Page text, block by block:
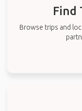
Find
Browse trips and